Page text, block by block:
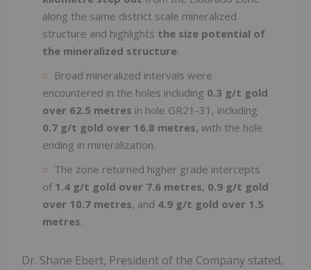
along the same district scale mineralized
structure and highlights the size potential of
the mineralized structure.
Broad mineralized intervals were
encountered in the holes including 0.3 g/t gold
over 62.5 metres in hole GR21-31, including
0.7 g/t gold over 16.8 metres, with the hole
ending in mineralization.
The zone returned higher grade intercepts
of 1.4 g/t gold over 7.6 metres, 0.9 g/t gold
over 10.7 metres, and 4.9 g/t gold over 1.5
metres.
Dr. Shane Ebert, President of the Company stated,